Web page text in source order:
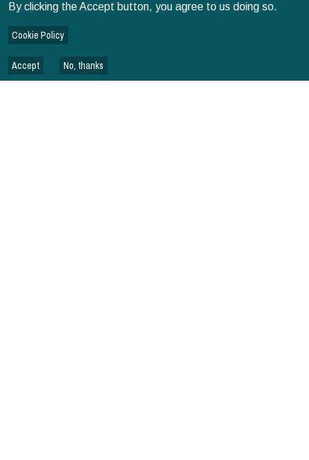
By clicking the Accept button, you agree to us doing so.
Cookie Policy
Accept No, thanks